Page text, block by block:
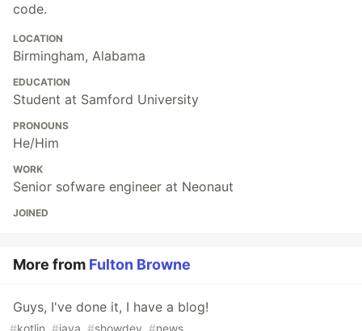
code.
LOCATION
Birmingham, Alabama
EDUCATION
Student at Samford University
PRONOUNS
He/Him
WORK
Senior sofware engineer at Neonaut
JOINED
More from Fulton Browne
Guys, I've done it, I have a blog!
#kotlin #java #showdev #news